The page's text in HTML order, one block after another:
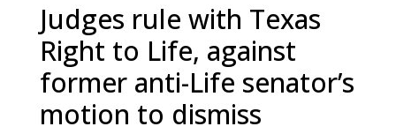
Judges rule with Texas
Right to Life, against
former anti-Life senator’s
motion to dismiss